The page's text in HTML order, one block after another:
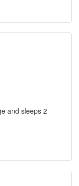
and sleeps 2